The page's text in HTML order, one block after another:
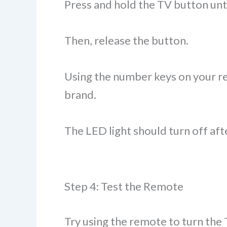
Press and hold the TV button
Then, release the button.
Using the number keys on your
brand.
The LED light should turn off
Step 4: Test the Remote
Try using the remote to turn the